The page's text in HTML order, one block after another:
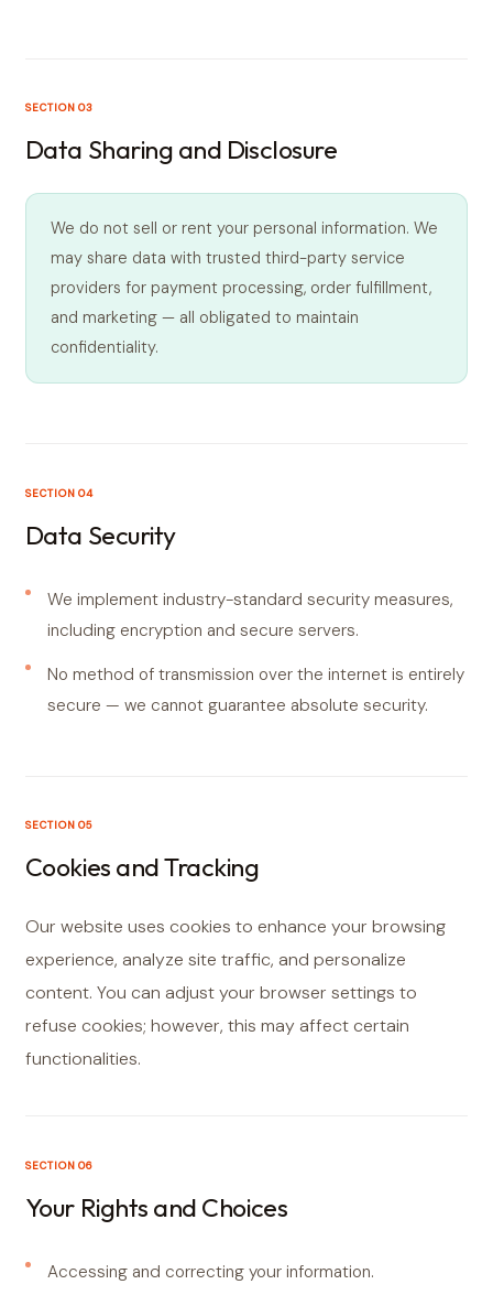
SECTION 03
Data Sharing and Disclosure
We do not sell or rent your personal information. We
may share data with trusted third-party service
providers for payment processing, order fulfillment,
and marketing — all obligated to maintain
confidentiality.
SECTION 04
Data Security
We implement industry-standard security measures,
including encryption and secure servers.
No method of transmission over the internet is entirely
secure — we cannot guarantee absolute security.
SECTION 05
Cookies and Tracking
Our website uses cookies to enhance your browsing
experience, analyze site traffic, and personalize
content. You can adjust your browser settings to
refuse cookies; however, this may affect certain
functionalities.
SECTION 06
Your Rights and Choices
Accessing and correcting your information.